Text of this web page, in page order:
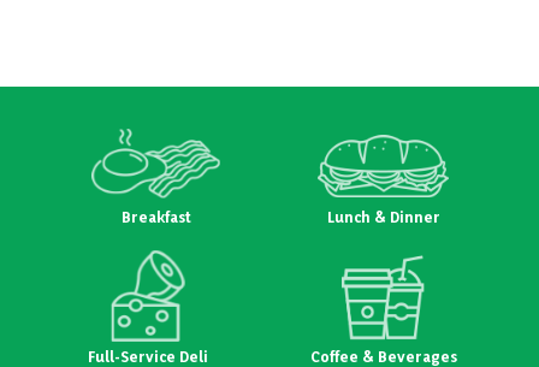
Breakfast Lunch & Dinner
Full-Service Deli Coffee & Beverages